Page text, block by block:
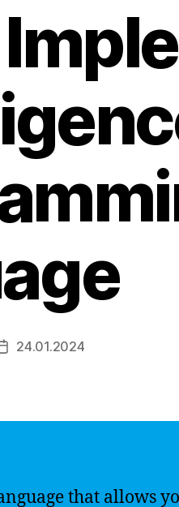
Post24.01.2024
that allows